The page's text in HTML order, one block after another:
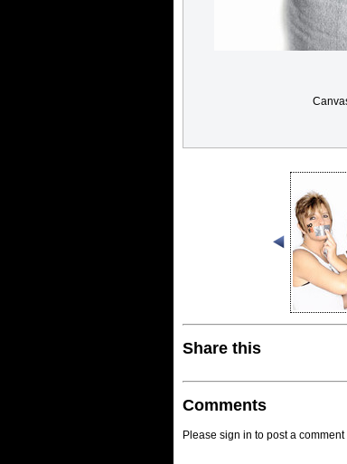
Share this
Comments
Please sign in to post a comment